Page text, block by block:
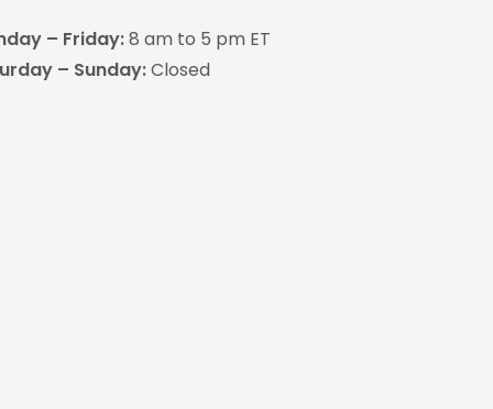
– Friday:8 am to 5 pm ET
– Sunday:Closed